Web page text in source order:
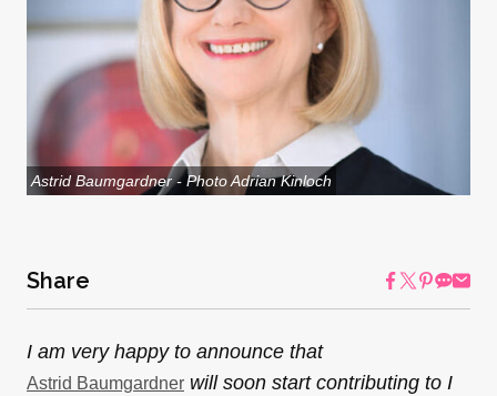
Astrid Baumgardner - Photo Adrian Kinloch
Share
I am very happy to announce that
Astrid Baumgardner will soon start contributing to I